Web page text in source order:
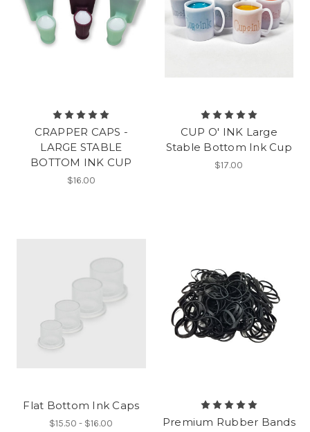
CRAPPER CAPS -
LARGE STABLE
BOTTOM INK CUP
$16.00
CUP O' INK Large
Stable Bottom Ink Cup
$17.00
Flat Bottom Ink Caps
$15.50 - $16.00
Premium Rubber Bands